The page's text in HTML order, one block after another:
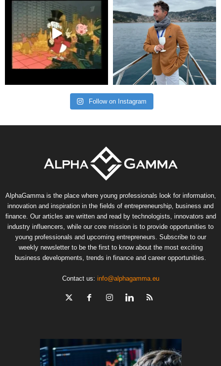
Follow on Instagram
AlphaGamma is the place where young professionals look for information,
innovation and inspiration in the fields of entrepreneurship, business and
finance. Our articles are written and read by technologists, innovators and
industry influencers, while our core mission is to provide opportunities to
young professionals and upcoming entrepreneurs. Subscribe to our
weekly newsletter to be the first to know about the most exciting
business developments, trends in finance and career opportunities.
Contact us: info@alphagamma.eu